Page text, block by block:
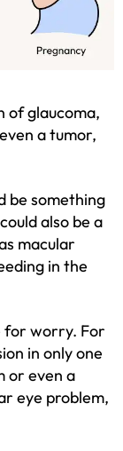
of glaucoma,
a tumor,
be something
also be a
macular
in the
for worry. For
in only one
or even a
eye problem,